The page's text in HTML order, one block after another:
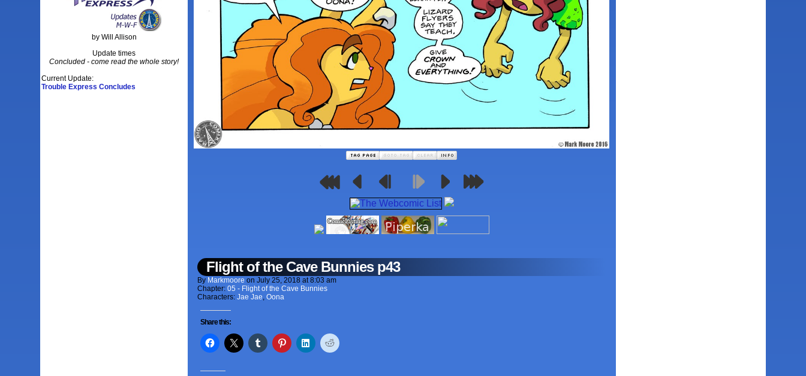
by Will Allison
Update times
Concluded - come read the whole story!
Current Update:
Trouble Express Concludes
Flight of the Cave Bunnies p43
By Markmoore onJuly 25, 2018 at8:03 am
Chapter:05 - Flight of the Cave Bunnies
Characters:Jae Jae,Oona
Share this: